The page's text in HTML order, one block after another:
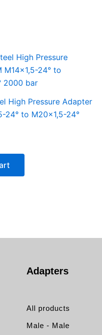
High Pressure Adapter
24° to M20x1,5-24°
Adapters
All products
Male - Male